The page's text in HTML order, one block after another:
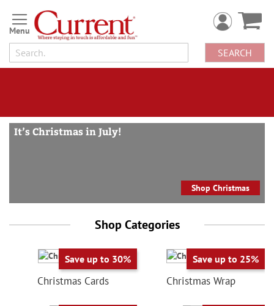
Checks,
personal
checks,
greeting
Christmas
Skip
to
Content
SEARCH
It’s Christmas in July!
Shop Christmas
Shop Categories
Save up to 30%
Christmas Cards
Save up to 25%
Christmas Wrap